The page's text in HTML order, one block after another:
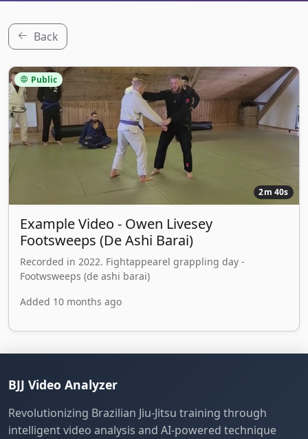
Back
Public
2m 40s
Example Video - Owen Livesey
Footsweeps (De Ashi Barai)
Recorded in 2022. Fightappearel grappling day -
Footwsweeps (de ashi barai)
Added 10 months ago
BJJ Video Analyzer
Revolutionizing Brazilian Jiu-Jitsu training through
intelligent video analysis and AI-powered technique